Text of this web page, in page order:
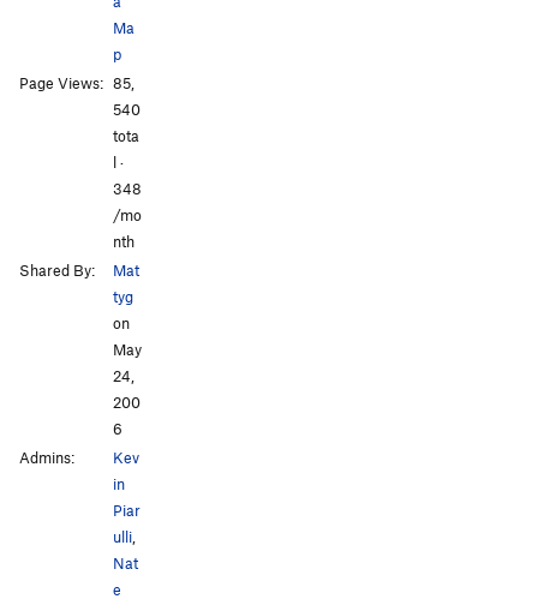
Ma
p
Page Views: 85,
540
tota
l ·
348
/mo
nth
Shared By:
Mat
tyg
on
May
24,
200
6
Admins:
Kev
in
Piar
ulli,
Nat
e